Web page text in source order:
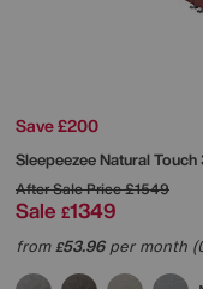
Save £200
SleepeezeeNatural
After Sale Price£1549
Sale £1349
from£53.96per month